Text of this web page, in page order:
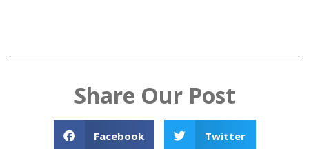
Share Our Post
Facebook Twitter